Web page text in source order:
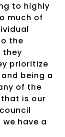
to highly
much of
the
they
prioritize
being a
of the
is our
have a